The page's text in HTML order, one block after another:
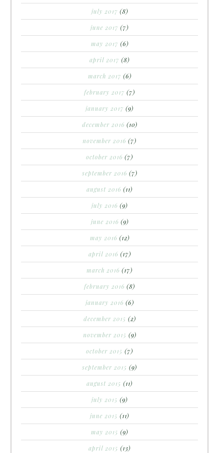
july 2017 (8)
june 2017 (7)
may 2017 (6)
april 2017 (8)
march 2017 (6)
february 2017 (7)
january 2017 (9)
december 2016 (10)
november 2016 (7)
october 2016 (7)
september 2016 (7)
august 2016 (11)
july 2016 (9)
june 2016 (9)
may 2016 (12)
april 2016 (17)
march 2016 (17)
february 2016 (8)
january 2016 (6)
december 2015 (2)
november 2015 (9)
october 2015 (7)
september 2015 (9)
august 2015 (11)
july 2015 (9)
june 2015 (11)
may 2015 (9)
april 2015 (13)